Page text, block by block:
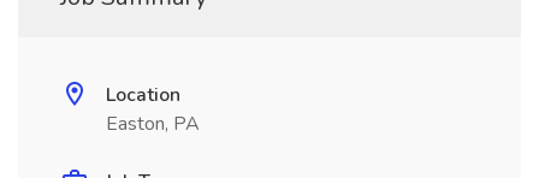
Location
Easton, PA